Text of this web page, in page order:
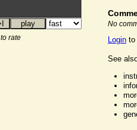
to rate
No
Login to
See